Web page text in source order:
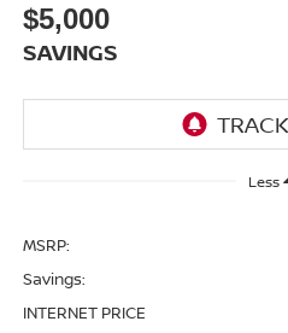
$5,000
SAVINGS
Less
MSRP:
Savings:
INTERNET PRICE